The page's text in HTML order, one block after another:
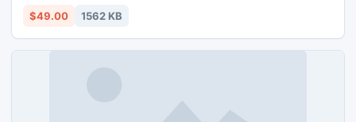
multiple contact entries to Outlook.
$49.00 1562 KB